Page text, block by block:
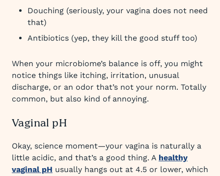
Douching (seriously, your vagina does not need
that)
Antibiotics (yep, they kill the good stuff too)
When your microbiome’s balance is off, you might
notice things like itching, irritation, unusual
discharge, or an odor that’s not your norm. Totally
common, but also kind of annoying.
Vaginal pH
Okay, science moment—your vagina is naturally a
little acidic, and that’s a good thing. A healthy
vaginal pH usually hangs out at 4.5 or lower, which